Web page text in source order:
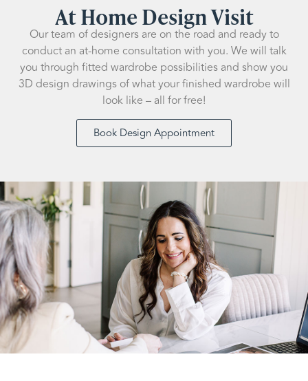
At Home Design Visit
Our team of designers are on the road and ready to
conduct an at-home consultation with you. We will talk
you through fitted wardrobe possibilities and show you
3D design drawings of what your finished wardrobe will
look like – all for free!
Book Design Appointment